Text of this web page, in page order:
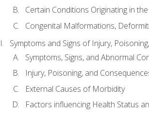
Certain Conditions Originating in
Congenital Malformations,
Symptoms and Signs of Injury,
Symptoms, Signs, and Abnormal
Injury, Poisoning, and
External Causes of Morbidity
Factors influencing Health Status